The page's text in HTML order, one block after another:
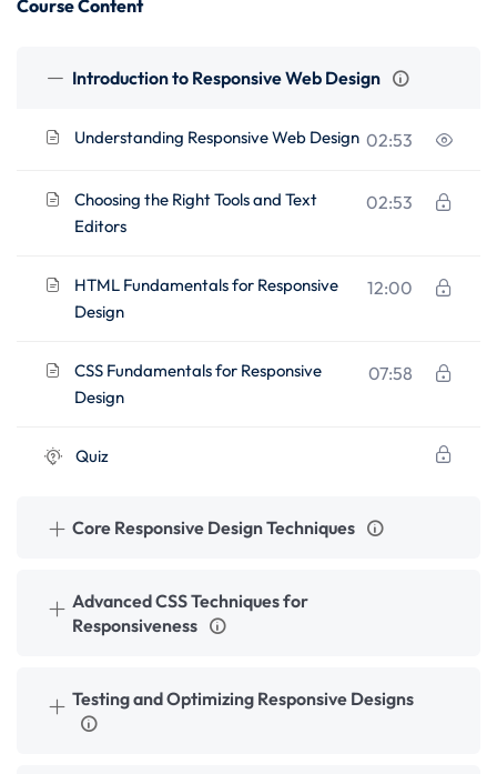
Course Content
Introduction to Responsive Web Design
Understanding Responsive Web Design 02:53
Choosing the Right Tools and Text
Editors
02:53
HTML Fundamentals for Responsive
Design
12:00
CSS Fundamentals for Responsive
Design
07:58
Quiz
Core Responsive Design Techniques
Advanced CSS Techniques for
Responsiveness
Testing and Optimizing Responsive Designs